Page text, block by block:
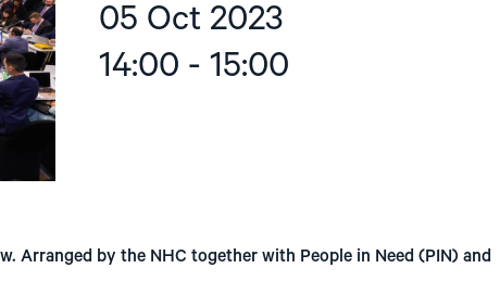
05 Oct 2023
14:00 - 15:00
Arranged by the NHC together with People in Need (PIN) and